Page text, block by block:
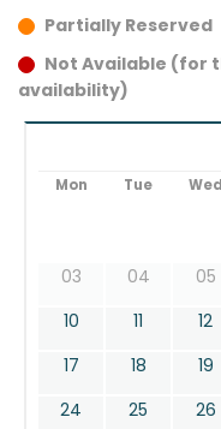
Partially Reserved
Not Available (for
availability)
Mon Tue Wed
03
04 05
10
11 12
17
18 19
24
25 26